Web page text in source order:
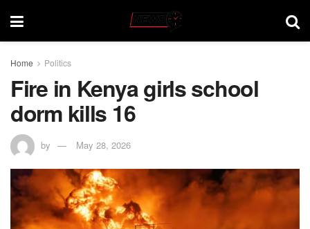
Home Politics
Fire in Kenya girls school
dorm kills 16
by May 28, 2026